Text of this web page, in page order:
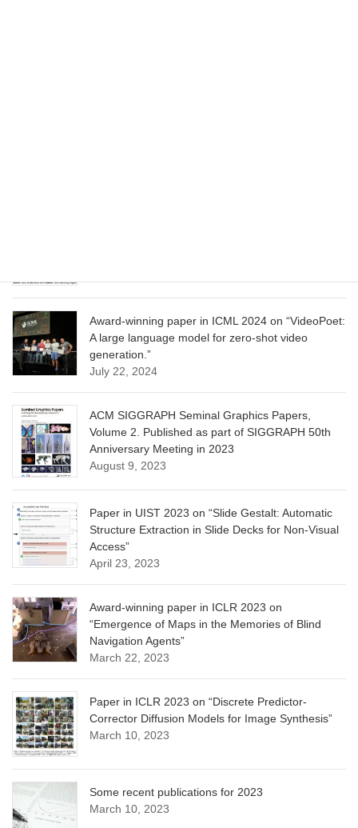
Award-winning paper in ICML 2024 on “VideoPoet:
A large language model for zero-shot video
generation.”
July 22, 2024
ACM SIGGRAPH Seminal Graphics Papers,
Volume 2. Published as part of SIGGRAPH 50th
Anniversary Meeting in 2023
August 9, 2023
Paper in UIST 2023 on “Slide Gestalt: Automatic
Structure Extraction in Slide Decks for Non-Visual
Access”
April 23, 2023
Award-winning paper in ICLR 2023 on
“Emergence of Maps in the Memories of Blind
Navigation Agents”
March 22, 2023
Paper in ICLR 2023 on “Discrete Predictor-
Corrector Diffusion Models for Image Synthesis”
March 10, 2023
Some recent publications for 2023
March 10, 2023